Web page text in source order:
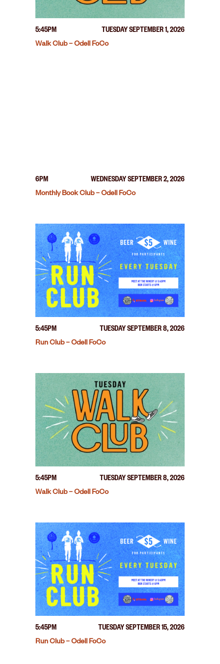
5:45PM
TUESDAY SEPTEMBER 1, 2026
Walk Club – Odell FoCo
6PM
WEDNESDAY SEPTEMBER 2, 2026
Monthly Book Club – Odell FoCo
5:45PM
TUESDAY SEPTEMBER 8, 2026
Run Club – Odell FoCo
5:45PM
TUESDAY SEPTEMBER 8, 2026
Walk Club – Odell FoCo
5:45PM
TUESDAY SEPTEMBER 15, 2026
Run Club – Odell FoCo